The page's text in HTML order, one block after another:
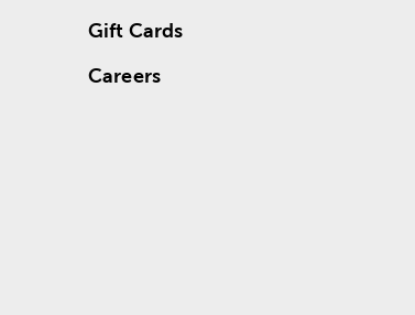
Gift Cards
Careers